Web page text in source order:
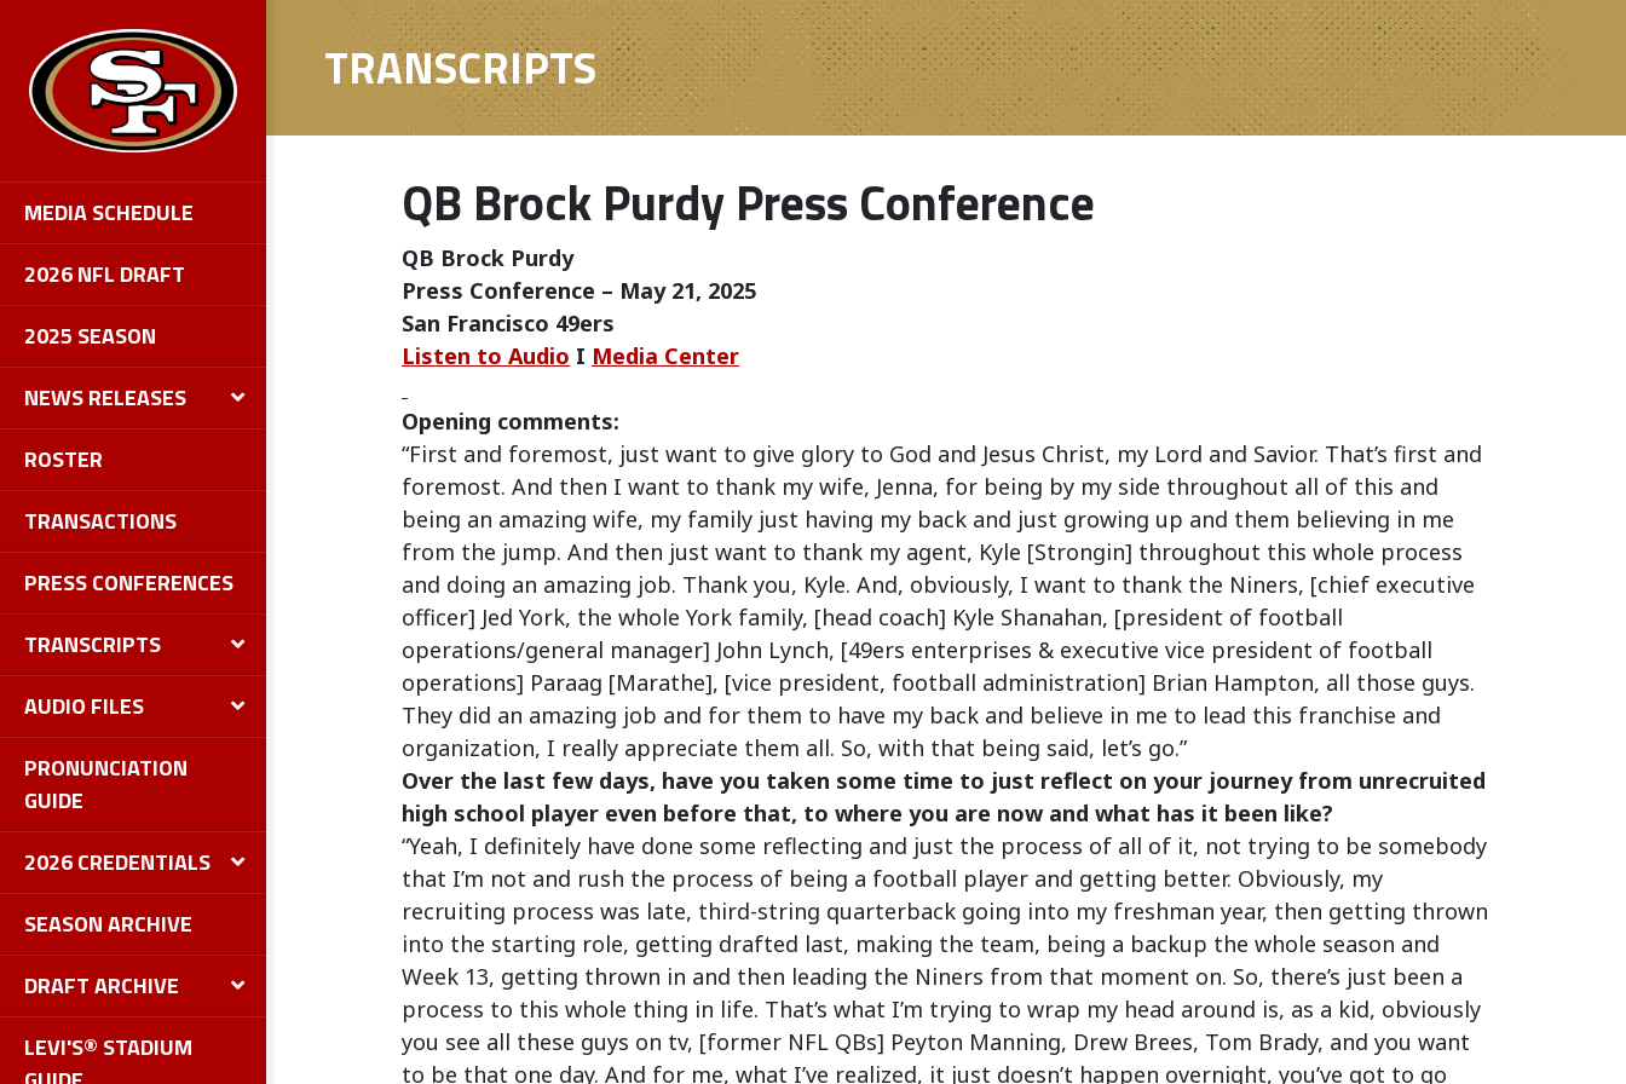
MEDIA SCHEDULE
2026 NFL DRAFT
2025 SEASON
NEWS RELEASES
ROSTER
TRANSACTIONS
PRESS CONFERENCES
TRANSCRIPTS
AUDIO FILES
PRONUNCIATION
GUIDE
2026 CREDENTIALS
SEASON ARCHIVE
DRAFT ARCHIVE
LEVI'S® STADIUM
TRANSCRIPTS
QB Brock Purdy Press Conference
QB Brock Purdy
Press Conference – May 21, 2025
San Francisco 49ers
Listen to Audio I Media Center
Opening comments:
“First and foremost, just want to give glory to God and Jesus Christ, my Lord and Savior. That’s first and
foremost. And then I want to thank my wife, Jenna, for being by my side throughout all of this and
being an amazing wife, my family just having my back and just growing up and them believing in me
from the jump. And then just want to thank my agent, Kyle [Strongin] throughout this whole process
and doing an amazing job. Thank you, Kyle. And, obviously, I want to thank the Niners, [chief executive
officer] Jed York, the whole York family, [head coach] Kyle Shanahan, [president of football
operations/general manager] John Lynch, [49ers enterprises & executive vice president of football
operations] Paraag [Marathe], [vice president, football administration] Brian Hampton, all those guys.
They did an amazing job and for them to have my back and believe in me to lead this franchise and
organization, I really appreciate them all. So, with that being said, let’s go.”
Over the last few days, have you taken some time to just reflect on your journey from unrecruited
high school player even before that, to where you are now and what has it been like?
“Yeah, I definitely have done some reflecting and just the process of all of it, not trying to be somebody
that I’m not and rush the process of being a football player and getting better. Obviously, my
recruiting process was late, third-string quarterback going into my freshman year, then getting thrown
into the starting role, getting drafted last, making the team, being a backup the whole season and
Week 13, getting thrown in and then leading the Niners from that moment on. So, there’s just been a
process to this whole thing in life. That’s what I’m trying to wrap my head around is, as a kid, obviously
you see all these guys on tv, [former NFL QBs] Peyton Manning, Drew Brees, Tom Brady, and you want
to be that one day. And for me, what I’ve realized, it just doesn’t happen overnight, you’ve got to go